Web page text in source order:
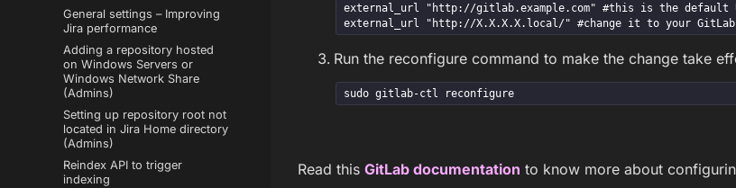
General settings – Improving
Jira performance
Adding a repository hosted
on Windows Servers or
Windows Network Share
(Admins)
Setting up repository root not
located in Jira Home directory
(Admins)
Reindex API to trigger
indexing
external_url "http://gitlab.example.com" #this is the default
external_url "http://X.X.X.X.local/" #change it to your GitLab
Run the reconfigure command to make the change take
sudo gitlab-ctl reconfigure
Read this GitLab documentation to know more about